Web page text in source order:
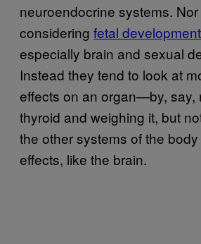
neuroendocrine systems.
considering fetal development
especially brain and sexual
Instead they tend to look at
effects on an organ—by, say,
thyroid and weighing it, but
the other systems of the
effects, like the brain.